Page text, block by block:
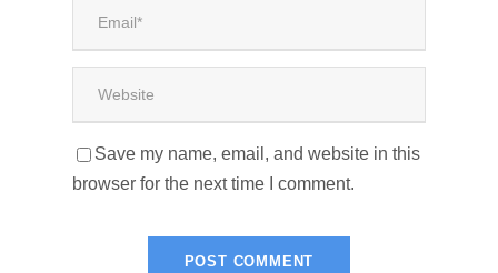
Save my name, email, and website in this
browser for the next time I comment.